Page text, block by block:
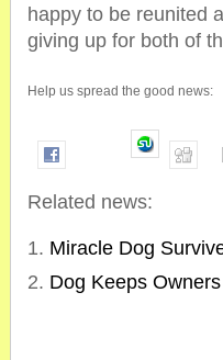
happy to be reunited
giving up for both of
Help us spread the good news:
Related news:
Miracle Dog
Dog Keeps